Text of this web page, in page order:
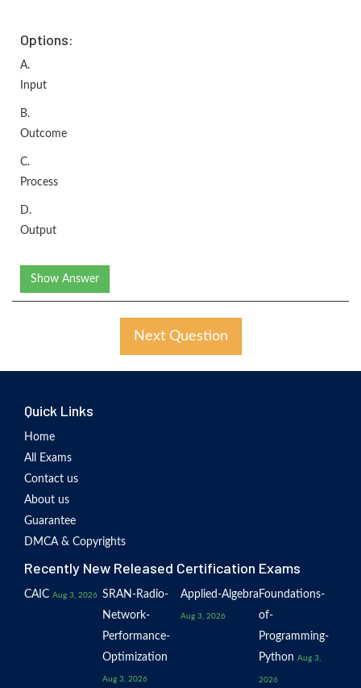
Options:
A.
Input
B.
Outcome
C.
Process
D.
Output
Show Answer
Next Question
Quick Links
Home
All Exams
Contact us
About us
Guarantee
DMCA & Copyrights
Recently New Released Certification Exams
CAIC Aug 3, 2026 SRAN-Radio-
Network-
Performance-
Optimization
Aug 3, 2026
Applied-Algebra
Aug 3, 2026
Foundations-
of-
Programming-
Python Aug 3,
2026